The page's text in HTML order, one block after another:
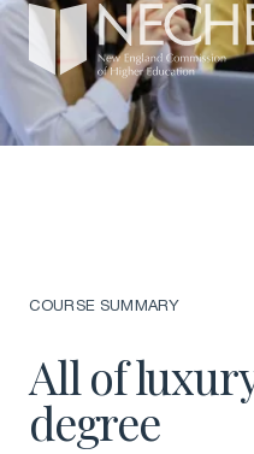
COURSE SUMMARY
All of
degree